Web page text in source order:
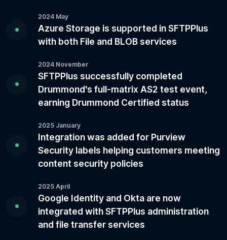
2024 May
Azure Storage is supported in SFTPPlus
with both File and BLOB services
2024 November
SFTPPlus successfully completed
Drummond's full-matrix AS2 test event,
earning Drummond Certified status
2025 January
Integration was added for Purview
Security labels helping customers meeting
content security policies
2025 April
Google Identity and Okta are now
integrated with SFTPPlus administration
and file transfer services